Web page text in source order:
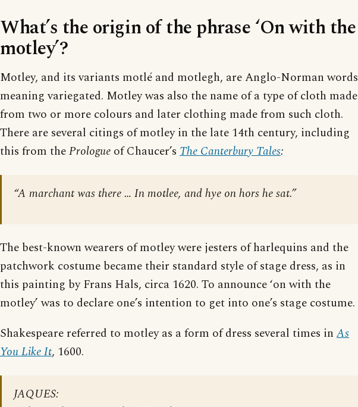
What’s the origin of the phrase ‘On with the
motley’?
Motley, and its variants motlé and motlegh, are Anglo-Norman words
meaning variegated. Motley was also the name of a type of cloth made
from two or more colours and later clothing made from such cloth.
There are several citings of motley in the late 14th century, including
this from thePrologue of Chaucer’s The Canterbury Tales:
“A marchant was there … In motlee, and hye on hors he sat.”
The best-known wearers of motley were jesters of harlequins and the
patchwork costume became their standard style of stage dress, as in
this painting by Frans Hals, circa 1620. To announce ‘on with the
motley’ was to declare one’s intention to get into one’s stage costume.
Shakespeare referred to motley as a form of dress several times in As
You Like It, 1600.
JAQUES: